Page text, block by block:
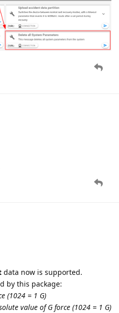
data now is supported.
by this package:
(1024 = 1 G)
value of G force (1024 = 1 G)